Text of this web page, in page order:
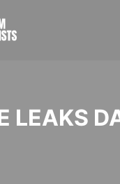
LEAKS